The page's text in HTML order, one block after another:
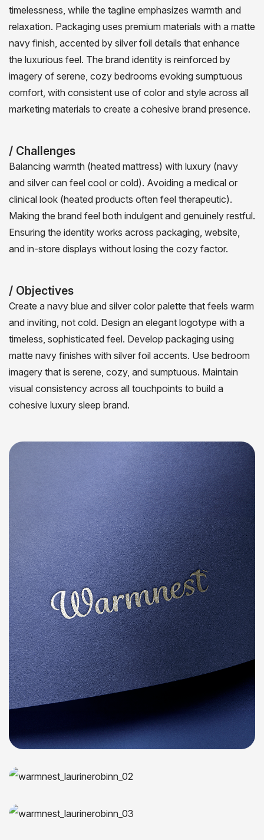
timelessness, while the tagline emphasizes warmth and
relaxation. Packaging uses premium materials with a matte
navy finish, accented by silver foil details that enhance
the luxurious feel. The brand identity is reinforced by
imagery of serene, cozy bedrooms evoking sumptuous
comfort, with consistent use of color and style across all
marketing materials to create a cohesive brand presence.
/ Challenges
Balancing warmth (heated mattress) with luxury (navy
and silver can feel cool or cold). Avoiding a medical or
clinical look (heated products often feel therapeutic).
Making the brand feel both indulgent and genuinely restful.
Ensuring the identity works across packaging, website,
and in-store displays without losing the cozy factor.
/ Objectives
Create a navy blue and silver color palette that feels warm
and inviting, not cold. Design an elegant logotype with a
timeless, sophisticated feel. Develop packaging using
matte navy finishes with silver foil accents. Use bedroom
imagery that is serene, cozy, and sumptuous. Maintain
visual consistency across all touchpoints to build a
cohesive luxury sleep brand.